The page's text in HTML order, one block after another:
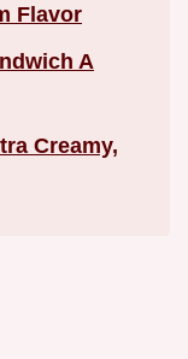
Flavor
A
Creamy,